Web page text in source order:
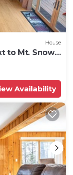
House
to Mt. Snow!
Availability